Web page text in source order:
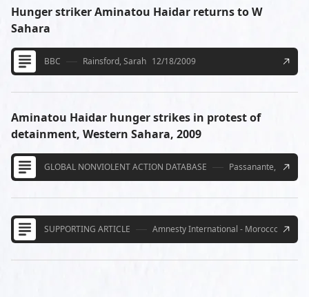
Hunger striker Aminatou Haidar returns to W
Sahara
BBC Rainsford, Sarah 12/18/2009
Aminatou Haidar hunger strikes in protest of
detainment, Western Sahara, 2009
GLOBAL NONVIOLENT ACTION DATABASE Passanante, Aly
SUPPORTING ARTICLE Amnesty International - Morocco must